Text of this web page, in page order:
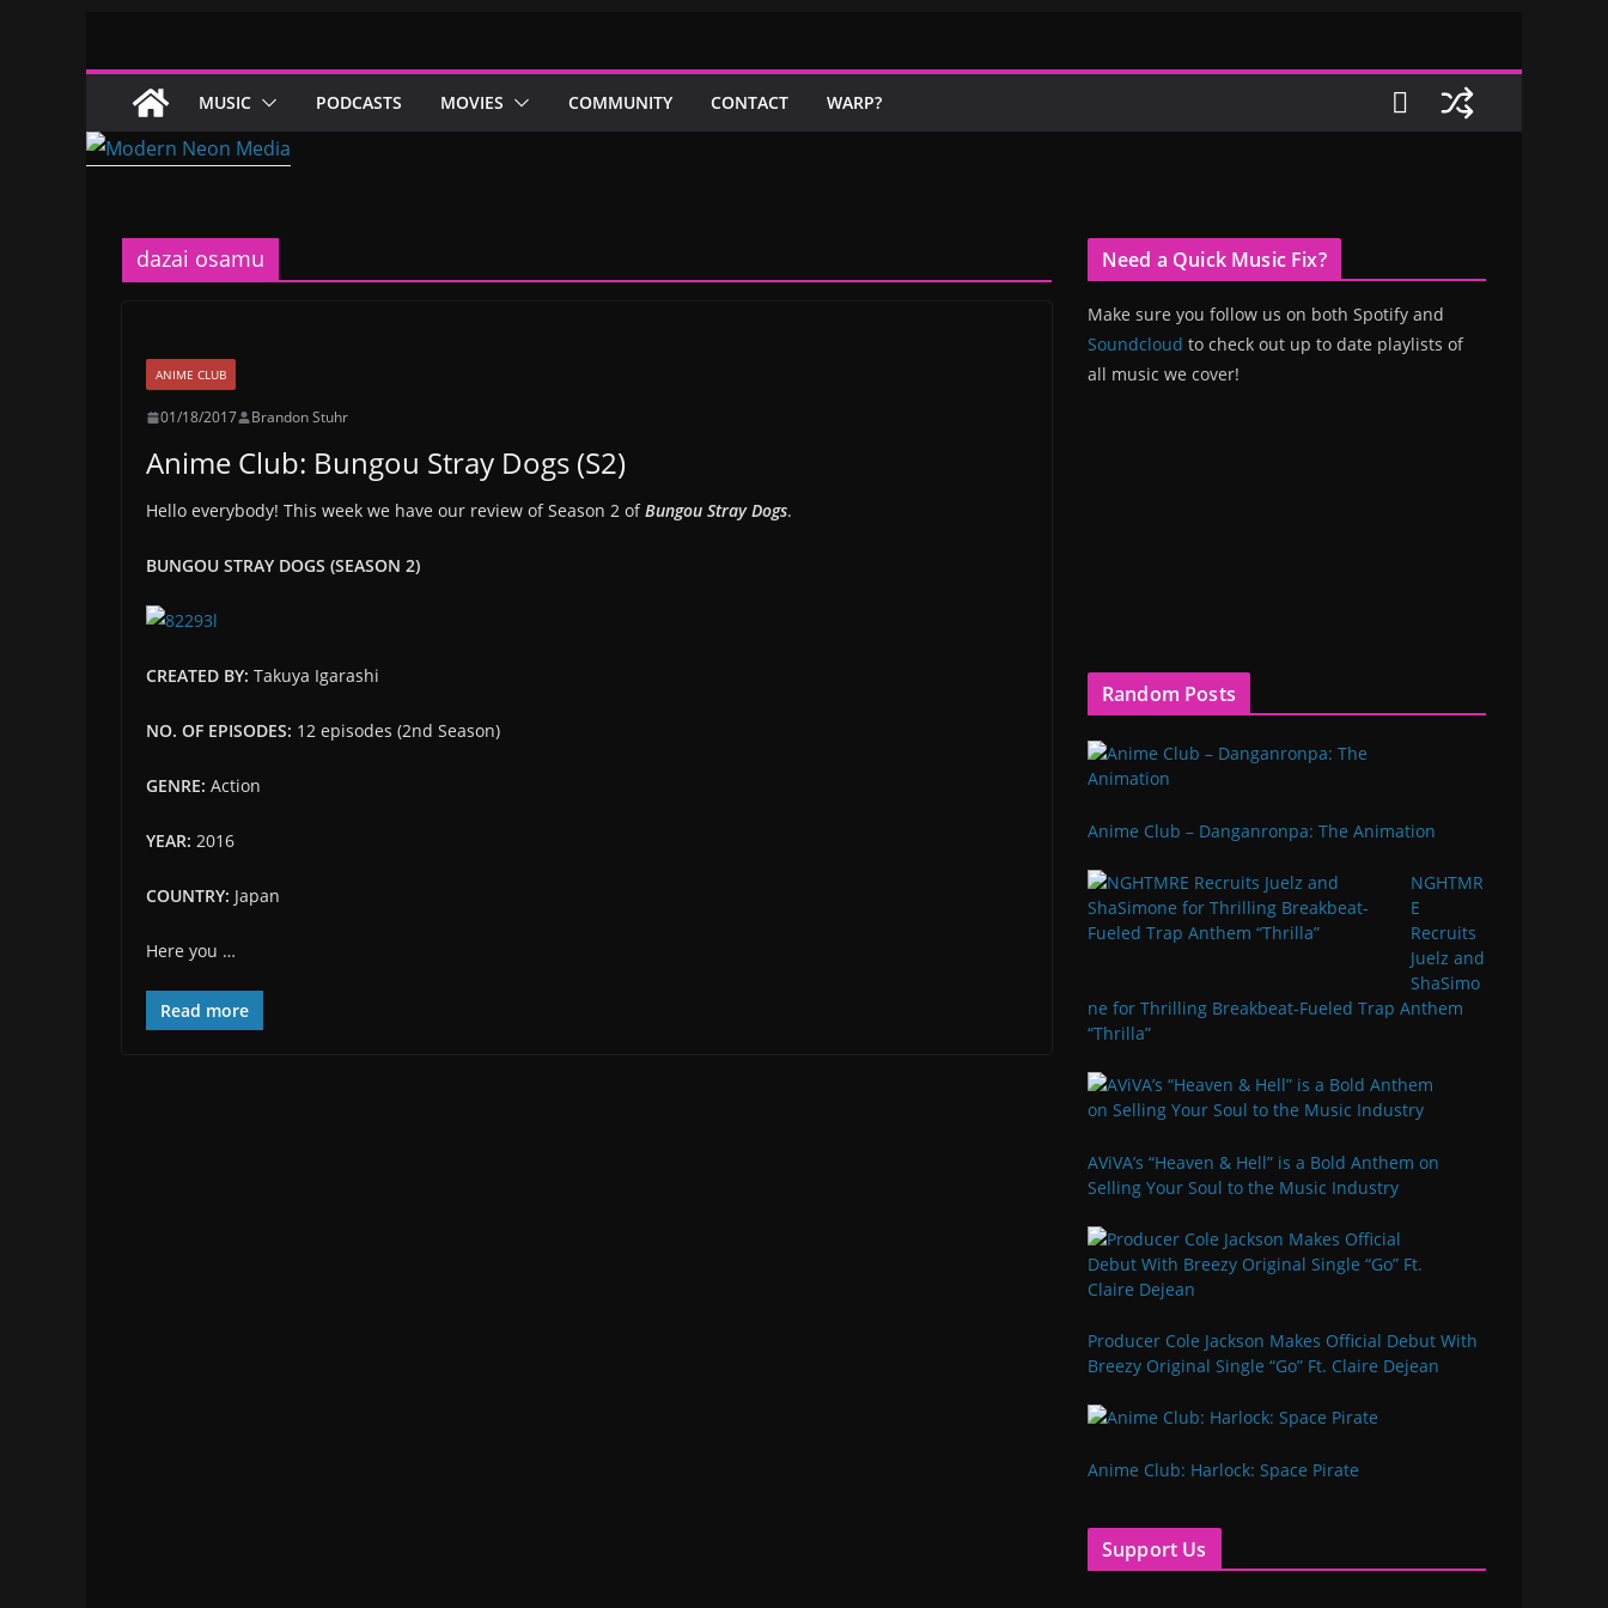
content
MUSIC PODCASTS MOVIES COMMUNITY CONTACT WARP?
dazai osamu
ANIME CLUB
01/18/2017 Brandon Stuhr
Anime Club: Bungou Stray Dogs (S2)
Hello everybody! This week we have our review of Season 2 ofBungou Stray Dogs.
BUNGOU STRAY DOGS (SEASON 2)
CREATED BY: Takuya Igarashi
NO. OF EPISODES: 12 episodes (2nd Season)
GENRE: Action
YEAR: 2016
COUNTRY: Japan
Here you …
Read more
Need a Quick Music Fix?
Make sure you follow us on both Spotify and
Soundcloud to check out up to date playlists of
all music we cover!
Random Posts
Anime Club – Danganronpa: The Animation
NGHTMR
E
Recruits
Juelz and
ShaSimo
ne for Thrilling Breakbeat-Fueled Trap Anthem
“Thrilla”
AViVA’s “Heaven & Hell” is a Bold Anthem on
Selling Your Soul to the Music Industry
Producer Cole Jackson Makes Official Debut With
Breezy Original Single “Go” Ft. Claire Dejean
Anime Club: Harlock: Space Pirate
Support Us